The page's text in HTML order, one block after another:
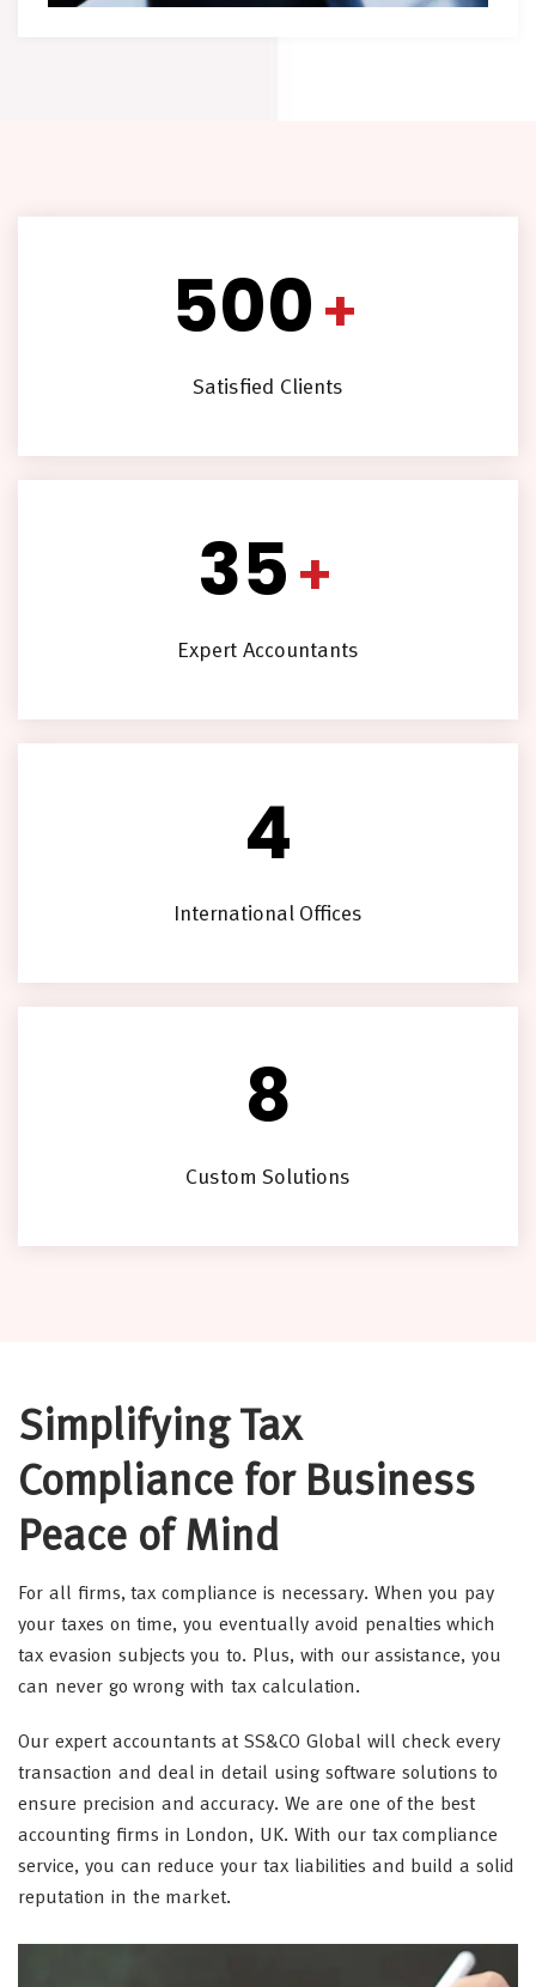
500+
Satisfied Clients
35+
Expert Accountants
4
International Offices
8
Custom Solutions
Simplifying Tax
Compliance for Business
Peace of Mind
For all firms, tax compliance is necessary. When you pay
your taxes on time, you eventually avoid penalties which
tax evasion subjects you to. Plus, with our assistance, you
can never go wrong with tax calculation.
Our expert accountants at SS&CO Global will check every
transaction and deal in detail using software solutions to
ensure precision and accuracy. We are one of the best
accounting firms in London, UK. With our tax compliance
service, you can reduce your tax liabilities and build a solid
reputation in the market.